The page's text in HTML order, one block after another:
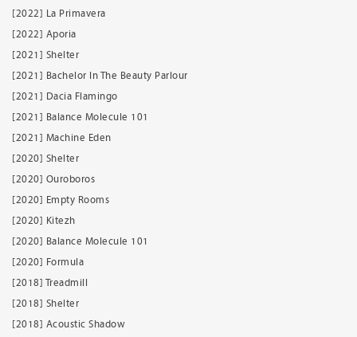
[2022] La Primavera
[2022] Aporia
[2021] Shelter
[2021] Bachelor In The Beauty Parlour
[2021] Dacia Flamingo
[2021] Balance Molecule 101
[2021] Machine Eden
[2020] Shelter
[2020] Ouroboros
[2020] Empty Rooms
[2020] Kitezh
[2020] Balance Molecule 101
[2020] Formula
[2018] Treadmill
[2018] Shelter
[2018] Acoustic Shadow